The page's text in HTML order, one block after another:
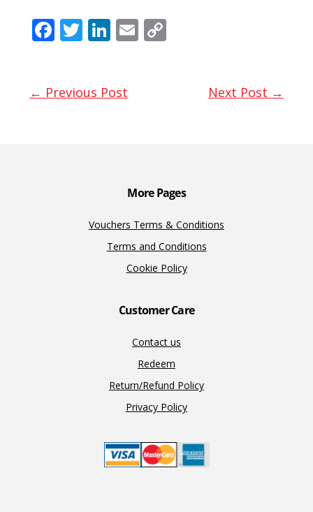
F
b
T
er
Li
e
E
← Previous Post Next Post →
More Pages
Vouchers Terms & Conditions
Terms and Conditions
Cookie Policy
Customer Care
Contact us
Redeem
Return/Refund Policy
Privacy Policy